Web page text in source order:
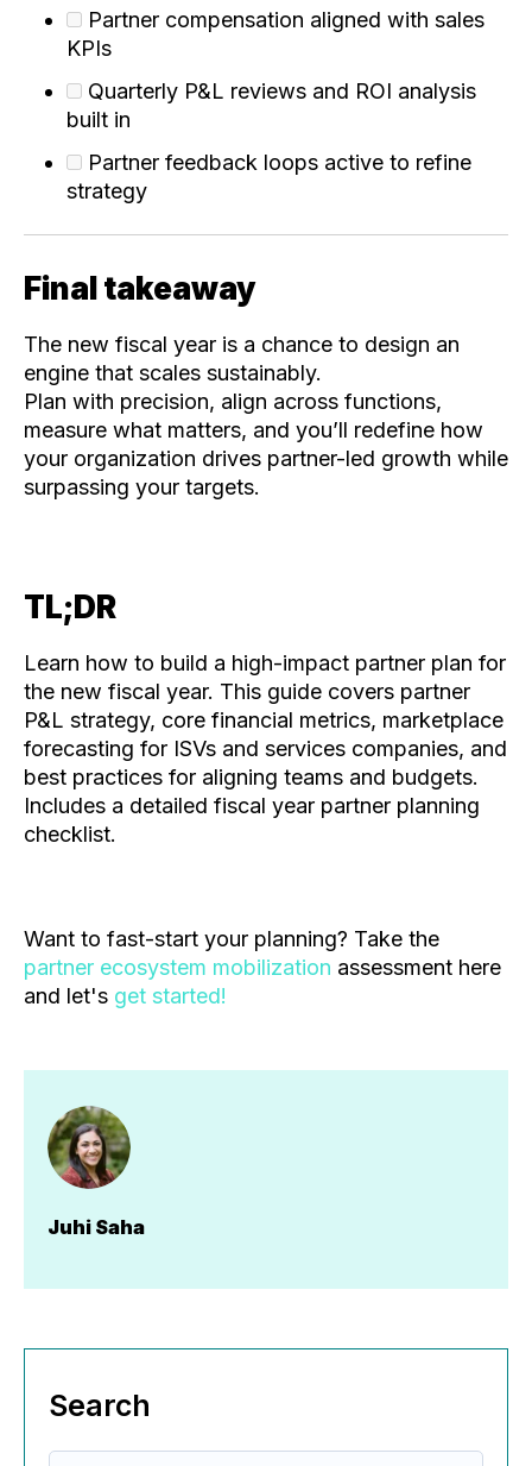
Partner compensation aligned with sales
KPIs
Quarterly P&L reviews and ROI analysis
built in
Partner feedback loops active to refine
strategy
Final takeaway
The new fiscal year is a chance to design an
engine that scales sustainably.
Plan with precision, align across functions,
measure what matters, and you’ll redefine how
your organization drives partner-led growth while
surpassing your targets.
TL;DR
Learn how to build a high-impact partner plan for
the new fiscal year. This guide covers partner
P&L strategy, core financial metrics, marketplace
forecasting for ISVs and services companies, and
best practices for aligning teams and budgets.
Includes a detailed fiscal year partner planning
checklist.
Want to fast-start your planning? Take the
partner ecosystem mobilization assessment here
and let's get started!
Juhi Saha
Search